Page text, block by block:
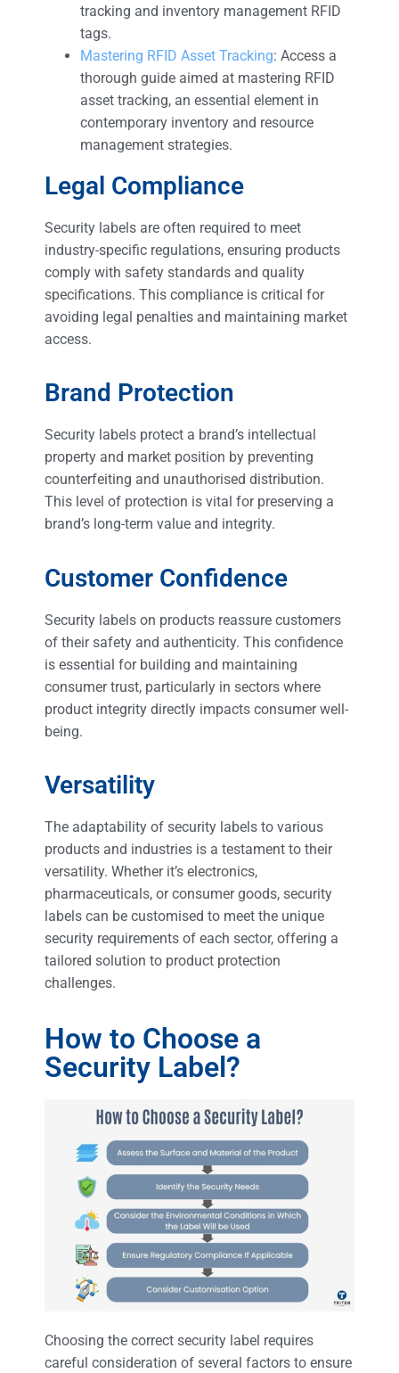
tracking and inventory management RFID
tags.
Mastering RFID Asset Tracking: Access a
thorough guide aimed at mastering RFID
asset tracking, an essential element in
contemporary inventory and resource
management strategies.
Legal Compliance
Security labels are often required to meet
industry-specific regulations, ensuring products
comply with safety standards and quality
specifications. This compliance is critical for
avoiding legal penalties and maintaining market
access.
Brand Protection
Security labels protect a brand’s intellectual
property and market position by preventing
counterfeiting and unauthorised distribution.
This level of protection is vital for preserving a
brand’s long-term value and integrity.
Customer Confidence
Security labels on products reassure customers
of their safety and authenticity. This confidence
is essential for building and maintaining
consumer trust, particularly in sectors where
product integrity directly impacts consumer well-
being.
Versatility
The adaptability of security labels to various
products and industries is a testament to their
versatility. Whether it’s electronics,
pharmaceuticals, or consumer goods, security
labels can be customised to meet the unique
security requirements of each sector, offering a
tailored solution to product protection
challenges.
How to Choose a
Security Label?
Choosing the correct security label requires
careful consideration of several factors to ensure